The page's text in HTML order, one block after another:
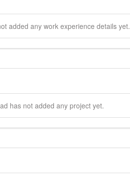
added any work experience details yet.
has not added any project yet.